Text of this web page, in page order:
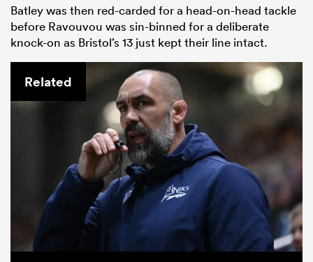
Batley was then red-carded for a head-on-head tackle
before Ravouvou was sin-binned for a deliberate
knock-on as Bristol’s 13 just kept their line intact.
Related